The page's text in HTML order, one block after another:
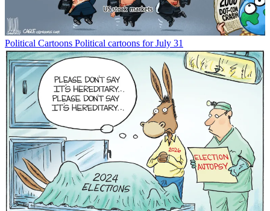
Political Cartoons Political cartoons for July 31